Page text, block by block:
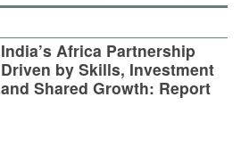
India’s Africa Partnership
Driven by Skills, Investment
and Shared Growth: Report